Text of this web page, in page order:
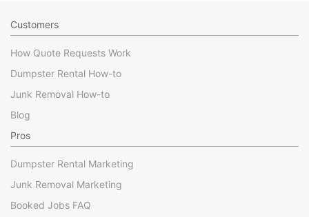
Customers
How Quote Requests Work
Dumpster Rental How-to
Junk Removal How-to
Blog
Pros
Dumpster Rental Marketing
Junk Removal Marketing
Booked Jobs FAQ